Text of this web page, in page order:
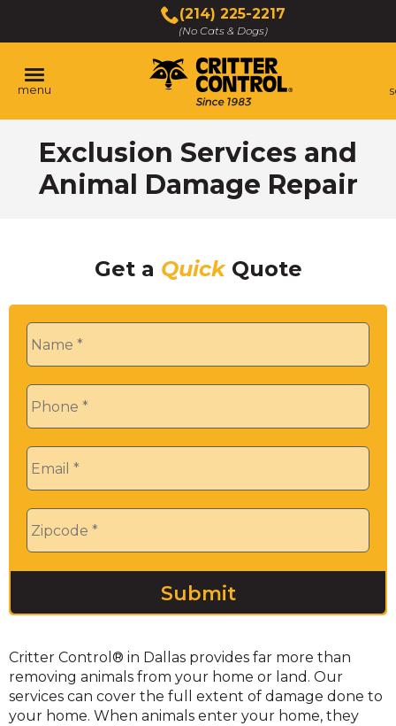
content
Main
Content
(214) 225-2217
(No Cats & Dogs)
menu
Exclusion Services and
Animal Damage Repair
Get a QuickQuote
Critter Control® in Dallas provides far more than
removing animals from your home or land. Our
services can cover the full extent of damage done to
your home. When animals enter your home, they